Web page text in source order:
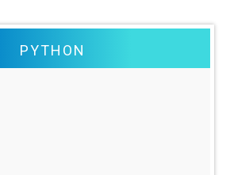
PYTHON